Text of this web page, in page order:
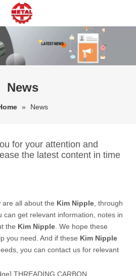
News
» News
for your attention and
the latest content in time
are all about the Kim Nipple , through
can get relevant information, notes in
the Kim Nipple . We hope these
you need. And if these Kim Nipple
you can contact us for relevant
THREADING CARBON